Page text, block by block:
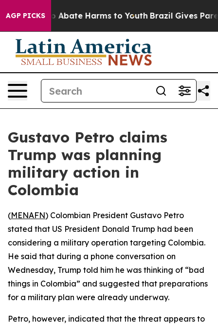
AGP PICKS
Fund to Abate Harms to Youth Brazil Gives
Gustavo Petro claims
Trump was planning
military action in
Colombia
(MENAFN) Colombian President Gustavo Petro
stated that US President Donald Trump had been
considering a military operation targeting Colombia.
He said that during a phone conversation on
Wednesday, Trump told him he was thinking of “bad
things in Colombia” and suggested that preparations
for a military plan were already underway.
Petro, however, indicated that the threat appears to